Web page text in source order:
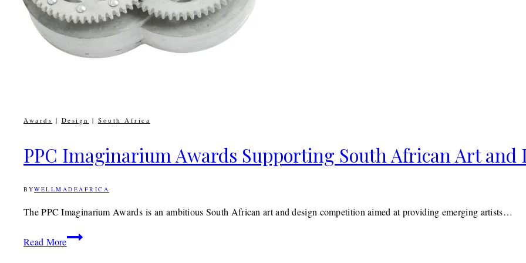
Awards | Design | South Africa
PPC Imaginarium Awards Supporting South African Art and
BYWELLMADEAFRICA
2017 9TH
The PPC Imaginarium Awards is an ambitious South African art and design competition aimed at providing emerging artists…
Read MorePPC